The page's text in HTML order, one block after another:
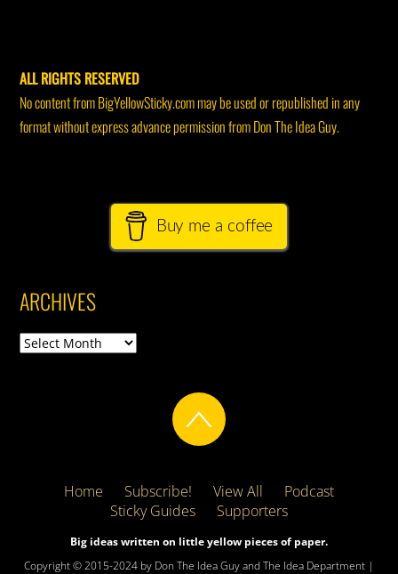
ALL RIGHTS RESERVED
No content from BigYellowSticky.com may be used or republished in any
format without express advance permission from Don The Idea Guy.
Buy me a coffee
ARCHIVES
Archives
Home Subscribe! View All
Podcast
Sticky Guides
Supporters
Big ideas written on little yellow pieces of paper.
Copyright © 2015-2024 by Don The Idea Guy and The Idea Department |